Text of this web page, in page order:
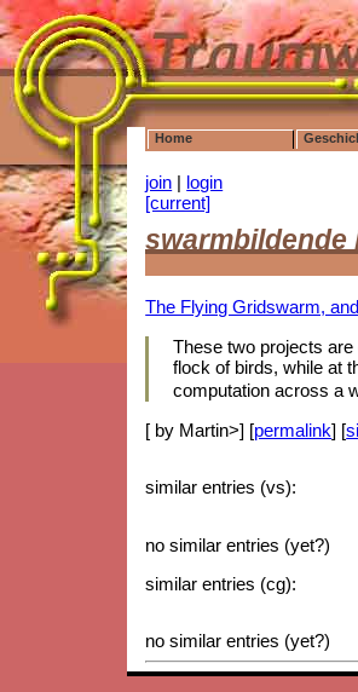
Home
join | login
[current]
swarmbildende
The Flying Gridswarm,
These two projects
flock of birds, while at
computation across a
[ by Martin>] [permalink] [
similar entries (vs):
no similar entries (yet?)
similar entries (cg):
no similar entries (yet?)